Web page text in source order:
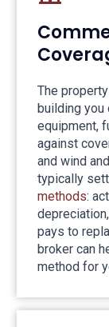
The
building you
equipment,
against
and wind
typically
methods:
pays to
broker can
method for